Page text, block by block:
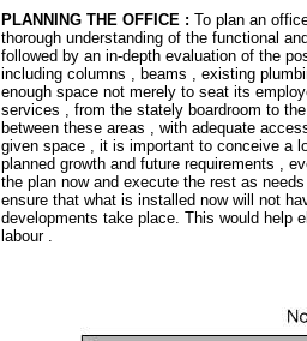
PLANNING THE OFFICE : To plan an
thorough understanding of the functional
followed by an in-depth evaluation of the
including columns , beams , existing
enough space not merely to seat its
services , from the stately boardroom to
between these areas , with adequate
given space , it is important to conceive a
planned growth and future requirements ,
the plan now and execute the rest as
ensure that what is installed now will not
developments take place. This would help
labour .